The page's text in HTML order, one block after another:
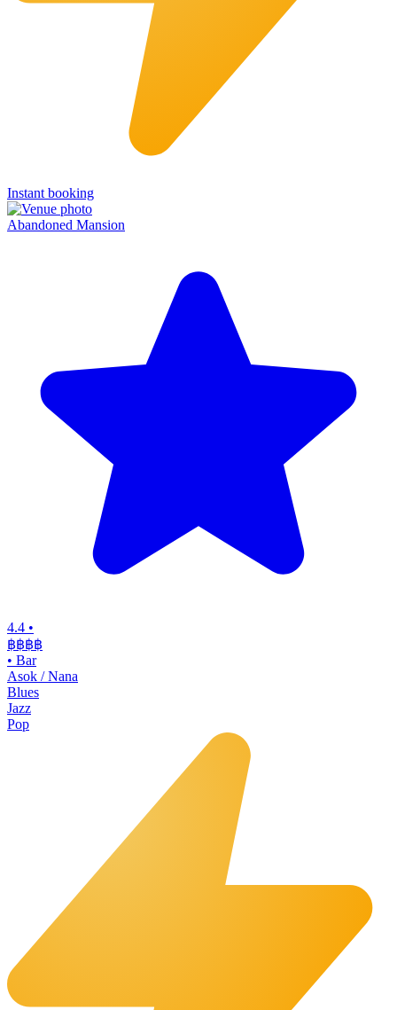
Instant booking
Abandoned Mansion
4.4 •
฿฿฿฿
• Bar
Asok / Nana
Blues
Jazz
Pop